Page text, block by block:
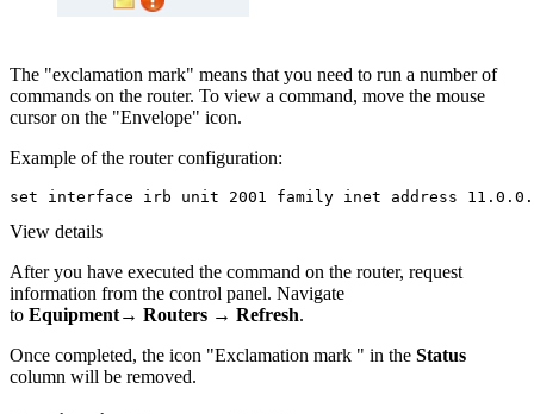
The "exclamation mark" means that you need to run a number of
commands on the router. To view a command, move the mouse
cursor on the "Envelope" icon.
Example of the router configuration:
set interface irb unit 2001 family inet address
View details
After you have executed the command on the router, request
information from the control panel. Navigate
to Equipment→ Routers → Refresh.
Once completed, the icon "Exclamation mark " in the Status
column will be removed.